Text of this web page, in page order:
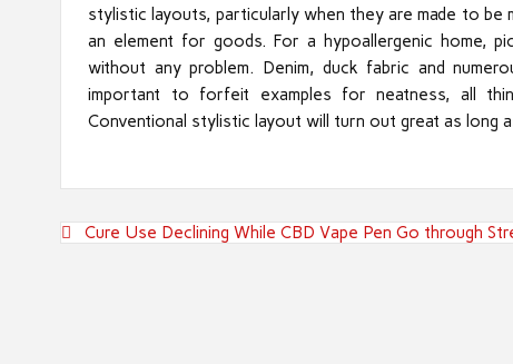
stylistic layouts, particularly when they are made to be
an element for goods. For a hypoallergenic home,
without any problem. Denim, duck fabric and
important to forfeit examples for neatness, all
Conventional stylistic layout will turn out great as long
Post
navigation
Cure Use Declining While CBD Vape Pen Go through